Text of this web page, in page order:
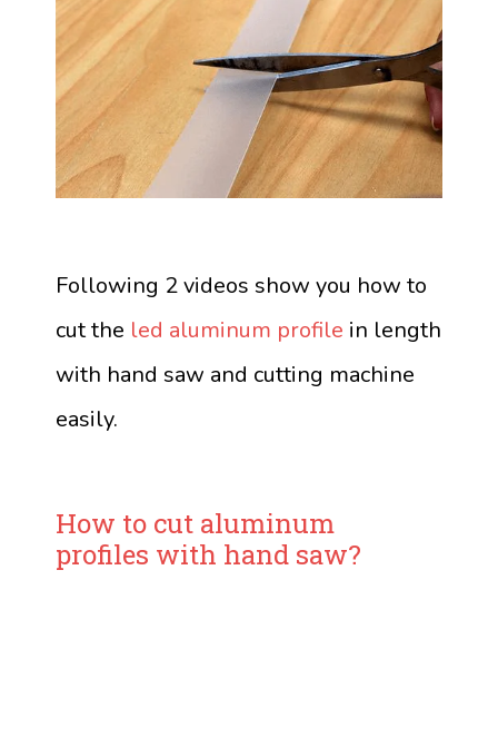
Following 2 videos show you how to
cut the led aluminum profile in length
with hand saw and cutting machine
easily.
How to cut aluminum
profiles with hand saw?